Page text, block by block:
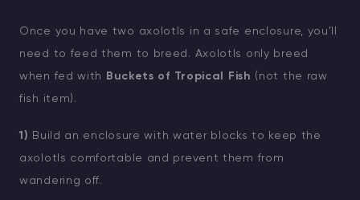
Once you have two axolotls in a safe enclosure, you’ll
need to feed them to breed. Axolotls only breed
when fed with
Buckets of Tropical Fish (not the raw
fish item).
1) Build an enclosure with water blocks to keep the
axolotls comfortable and prevent them from
wandering off.